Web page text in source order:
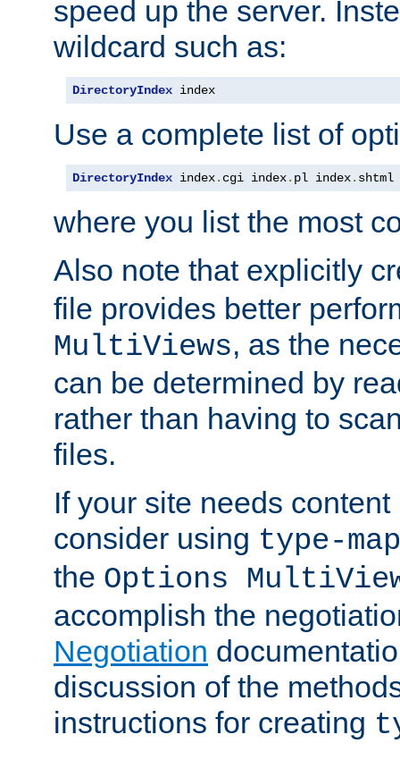
speed up the server.
wildcard such as:
DirectoryIndex index
Use a complete list of
DirectoryIndex index. cgi index. pl index. shtml
where you list the most
Also note that explicitly
file provides better
MultiViews, as the
can be determined by
rather than having to
files.
If your site needs
consider using type-map
the Options
accomplish the
Negotiation
discussion of the
instructions for creating